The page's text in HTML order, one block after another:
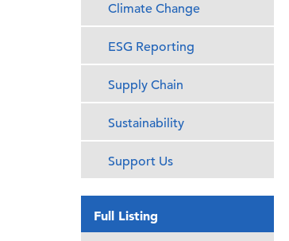
Climate Change
ESG Reporting
Supply Chain
Sustainability
Support Us
Full Listing